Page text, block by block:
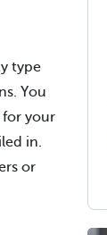
type
You
for your
in.
or